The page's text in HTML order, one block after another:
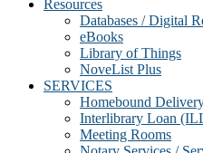
Resources
Databases / Digital
eBooks
Library of Things
NoveList Plus
SERVICES
Homebound
Interlibrary Loan
Meeting Rooms